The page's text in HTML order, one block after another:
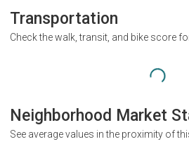
Transportation
Check the walk, transit, and bike score
Neighborhood Market
See average values in the proximity of